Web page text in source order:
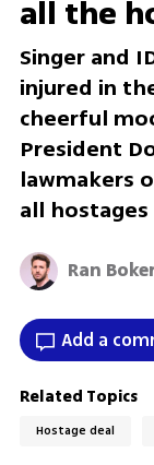
all the
Singer and
injured in
cheerful
President
lawmakers
all
Ran
Add a
Related Topics
Hostage deal